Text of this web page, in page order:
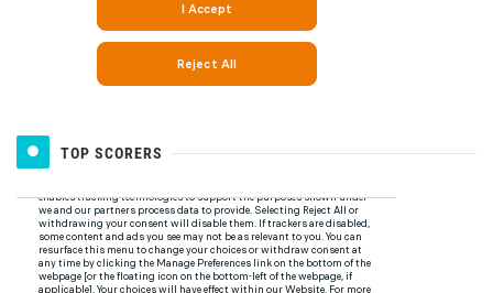
TOP SCORERS